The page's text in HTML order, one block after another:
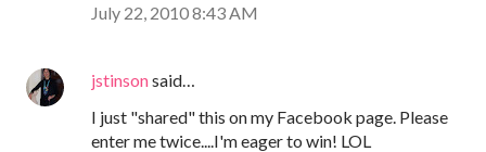
July 22, 2010 8:43 AM
jstinsonsaid…
I just "shared" this on my Facebook page. Please
enter me twice....I'm eager to win! LOL